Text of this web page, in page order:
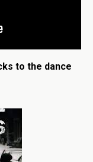
to the dance